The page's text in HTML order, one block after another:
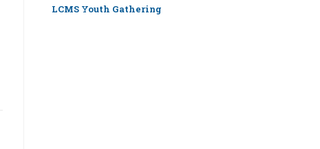
LCMS Youth Gathering